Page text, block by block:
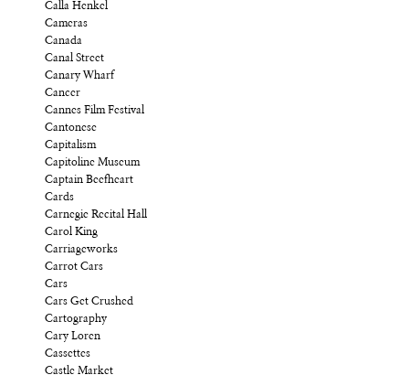
Calla Henkel
Cameras
Canada
Canal Street
Canary Wharf
Cancer
Cannes Film Festival
Cantonese
Capitalism
Capitoline Museum
Captain Beefheart
Cards
Carnegie Recital Hall
Carol King
Carriageworks
Carrot Cars
Cars
Cars Get Crushed
Cartography
Cary Loren
Cassettes
Castle Market